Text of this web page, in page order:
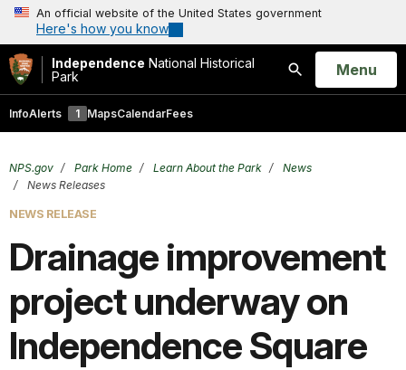
An official website of the United States government
Here's how you know
Independence National Historical
Park
Search
Open
Menu
InfoAlerts 1 MapsCalendarFees
NPS.gov Park Home Learn About the Park
News
News Releases
NEWS RELEASE
Drainage improvement
project underway on
Independence Square